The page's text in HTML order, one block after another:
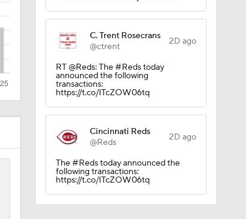
C. Trent Rosecrans
@ctrent
2D ago
RT @Reds: The #Reds today
announced the following
transactions:
https://t.co/ITcZOW06tq
Cincinnati Reds
@Reds
2D ago
The #Reds today announced the
following transactions:
https://t.co/ITcZOW06tq